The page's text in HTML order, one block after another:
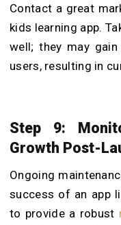
Contact a great
kids learning app.
well; they may
users, resulting in
Step 9:
Growth Post-
Ongoing
success of an app
to provide a robust